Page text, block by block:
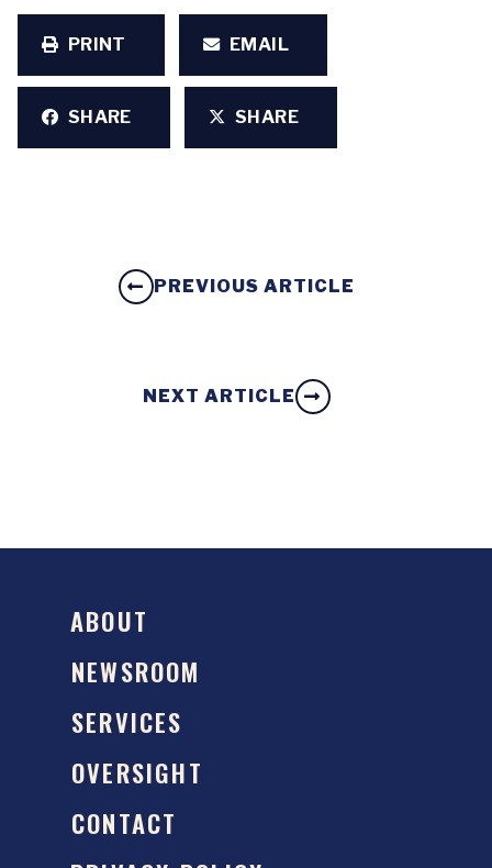
PRINT EMAIL
SHARE SHARE
PREVIOUS ARTICLE
NEXT ARTICLE
ABOUT
NEWSROOM
SERVICES
OVERSIGHT
CONTACT